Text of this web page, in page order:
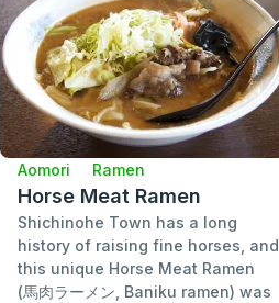
Aomori Ramen
Horse Meat Ramen
Shichinohe Town has a long
history of raising fine horses, and
this unique Horse Meat Ramen
(馬肉ラーメン, Baniku ramen) was